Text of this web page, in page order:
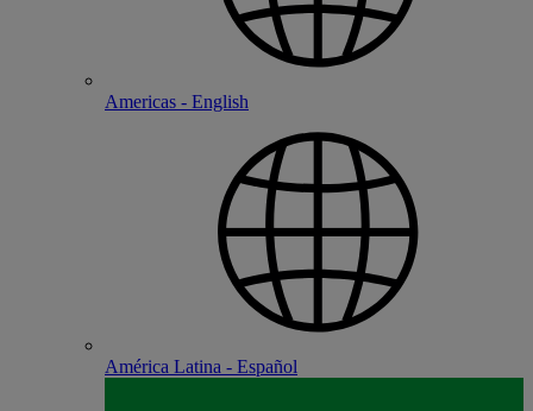
Americas - English
América Latina - Español